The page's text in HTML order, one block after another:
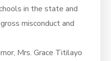
in the state and
misconduct and
Mrs. Grace Titilayo